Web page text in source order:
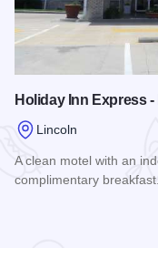
Holiday Inn Express
Lincoln
A clean motel with an
complimentary breakfast.